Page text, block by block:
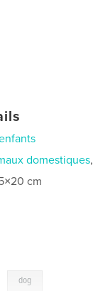
domestiques,
cm
dog